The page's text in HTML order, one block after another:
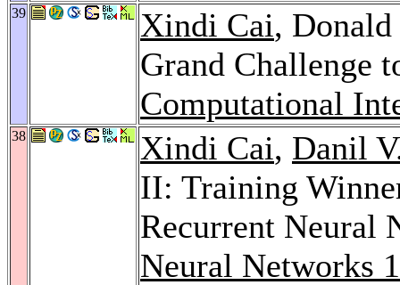
39 Xindi Cai,
Grand Challenge
Computational
38 Xindi Cai, Danil
II: Training
Recurrent Neural
Neural Networks